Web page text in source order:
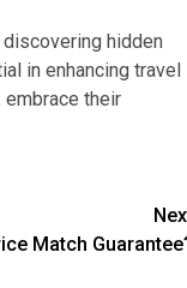
discovering hidden
in enhancing travel
embrace their
Match